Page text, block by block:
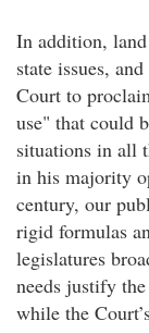
In addition,
state issues,
Court to
use" that could
situations in all
in his majority
century, our
rigid formulas
legislatures
needs justify
while the